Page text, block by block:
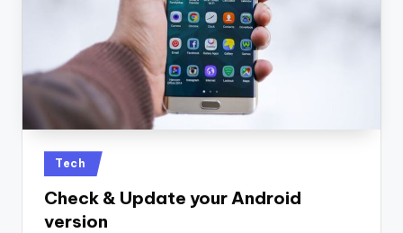
.
p
k
Posted
in
Tech
Check & Update your Android
version